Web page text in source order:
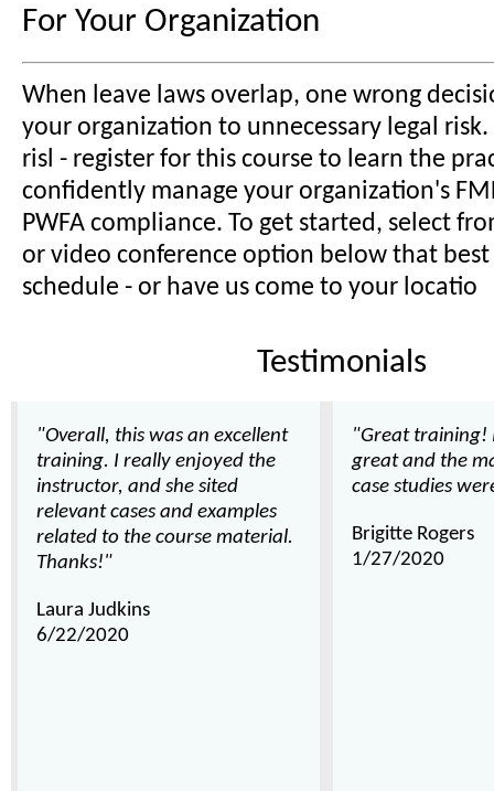
For Your Organization
When leave laws overlap, one wrong
your organization to unnecessary legal
risl - register for this course to learn the
confidently manage your organization's
PWFA compliance. To get started, select
or video conference option below that
schedule - or have us come to your locatio
Testimonials
"Overall, this was an excellent
training. I really enjoyed the
instructor, and she sited
relevant cases and examples
related to the course material.
Thanks!"
Laura Judkins
6/22/2020
"Great training!
great and the
case studies
Brigitte Rogers
1/27/2020